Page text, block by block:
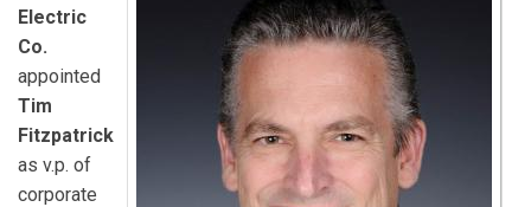
Electric
Co.
appointed
Tim
Fitzpatrick
as v.p. of
corporate